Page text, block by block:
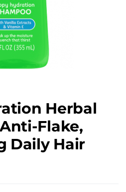
Herbal
Flake,
Daily Hair